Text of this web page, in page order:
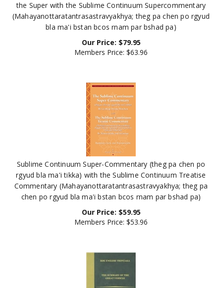
(Mahayanottaratantrasastravyakhya; theg pa chen po rgyud
bla ma'i bstan bcos rnam par bshad pa)
79.95
Members Price:$63.96
Sublime Continuum Super-Commentary (theg pa chen po
rgyud bla ma'i tikka) with the Sublime Continuum Treatise
Commentary (Mahayanottaratantrasastravyakhya; theg pa
chen po rgyud bla ma'i bstan bcos rnam par bshad pa)
Members Price:$53.96